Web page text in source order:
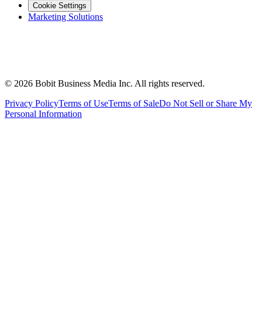
Cookie Settings
Marketing Solutions
© 2026 Bobit Business Media Inc. All rights reserved.
Privacy PolicyTerms of UseTerms of SaleDo Not Sell or Share My
Personal Information